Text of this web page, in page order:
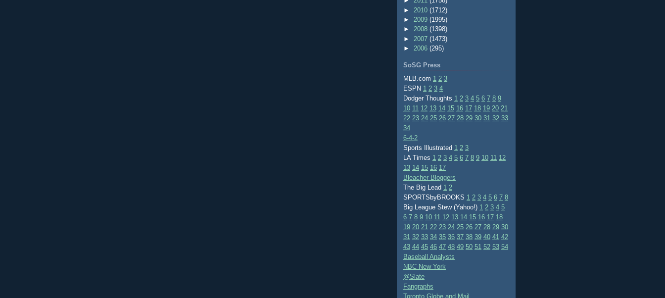
► 2010 (1712)
► 2009 (1995)
► 2008 (1398)
► 2007 (1473)
► 2006 (295)
SoSG Press
MLB.com 1 2 3
ESPN 1 2 3 4
Dodger Thoughts 1 2 3 4 5 6 7 8 9
10 11 12 13 14 15 16 17 18 19 20 21
22 23 24 25 26 27 28 29 30 31 32 33
34
6-4-2
Sports Illustrated 1 2 3
LA Times 1 2 3 4 5 6 7 8 9 10 11 12
13 14 15 16 17
Bleacher Bloggers
The Big Lead 1 2
SPORTSbyBROOKS 1 2 3 4 5 6 7 8
Big League Stew (Yahoo!) 1 2 3 4 5
6 7 8 9 10 11 12 13 14 15 16 17 18
19 20 21 22 23 24 25 26 27 28 29 30
31 32 33 34 35 36 37 38 39 40 41 42
43 44 45 46 47 48 49 50 51 52 53 54
Baseball Analysts
NBC New York
@Slate
Fangraphs
Toronto Globe and Mail